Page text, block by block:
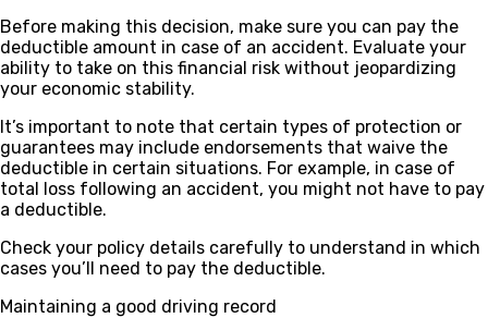
Before making this decision, make sure you can pay the
deductible amount in case of an accident. Evaluate your
ability to take on this financial risk without jeopardizing
your economic stability.
It’s important to note that certain types of protection or
guarantees may include endorsements that waive the
deductible in certain situations. For example, in case of
total loss following an accident, you might not have to pay
a deductible.
Check your policy details carefully to understand in which
cases you’ll need to pay the deductible.
Maintaining a good driving record